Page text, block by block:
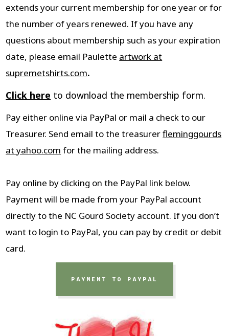
extends your current membership for one year or for
the number of years renewed. If you have any
questions about membership such as your expiration
date, please email Paulette artwork at
supremetshirts.com.
Click here to download the membership form.
Pay either online via PayPal or mail a check to our
Treasurer. Send email to the treasurerfleminggourds
at yahoo.com for the mailing address.
Pay online by clicking on the PayPal link below.
Payment will be made from your PayPal account
directly to the NC Gourd Society account. If you don’t
want to login to PayPal, you can pay by credit or debit
card.
PAYMENT TO PAYPAL